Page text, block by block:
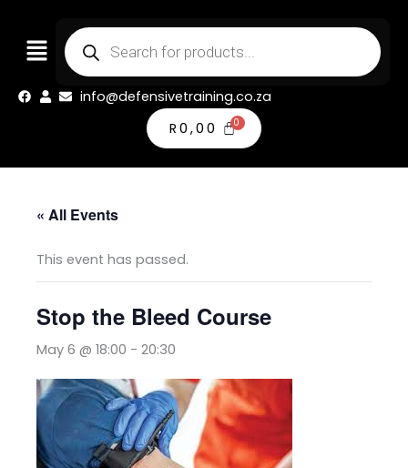
content
Products
search
info@defensivetraining.co.za
R0,00
« All Events
This event has passed.
Stop the Bleed Course
May 6 @ 18:00 - 20:30